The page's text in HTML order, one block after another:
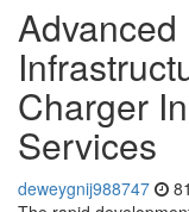
Charger
Services
deweygnij988747